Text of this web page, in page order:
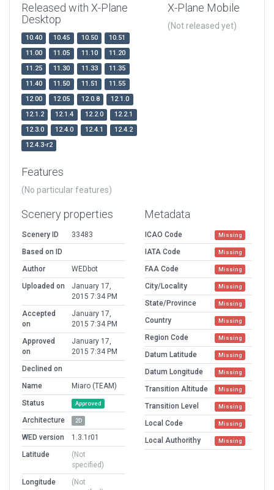
Released with X-Plane
Desktop
10.40 10.45 10.50
10.51
11.00
11.05 11.10
11.20
11.25
11.30 11.33
11.35
11.40
11.50 11.51
11.55
12.00
12.05 12.0.8
12.1.0
12.1.2
12.1.4 12.2.0
12.2.1
12.3.0
12.4.0 12.4.1
12.4.2
12.4.3-r2
X-Plane Mobile
(Not released yet)
Features
(No particular features)
Scenery properties
Scenery ID
33483
Based on ID
Author
WEDbot
Uploaded on
January 17,
2015 7:34 PM
Accepted
on
January 17,
2015 7:34 PM
Approved
on
January 17,
2015 7:34 PM
Declined on
Name
Miaro (TEAM)
Status
Approved
Architecture 2D
WED version
1.3.1r01
Latitude
(Not
specified)
Longitude
(Not
Metadata
ICAO Code Missing
IATA Code Missing
FAA Code Missing
City/Locality Missing
State/Province Missing
Country Missing
Region Code Missing
Datum Latitude Missing
Datum Longitude Missing
Transition Altitude Missing
Transition Level Missing
Local Code Missing
Local Authorithy Missing